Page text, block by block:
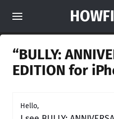
“BULLY:
EDITION for
Hello,